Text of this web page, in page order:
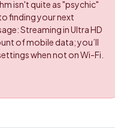
isn't quite as "psychic"
finding your next
Streaming in Ultra HD
of mobile data; you’ll
when not on Wi-Fi.